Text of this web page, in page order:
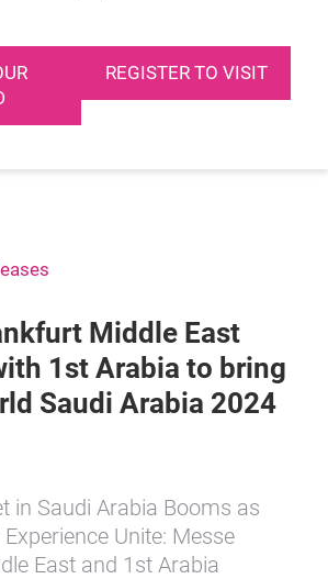
REGISTER TO VISIT
Middle East
1st Arabia to bring
Saudi Arabia 2024
in Saudi Arabia Booms as
Unite: Messe
East and 1st Arabia